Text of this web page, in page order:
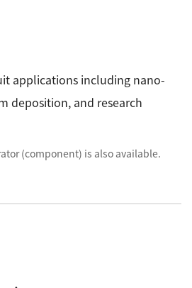
applications including nano-
deposition, and research
(component) is also available.